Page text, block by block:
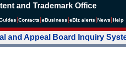
and Trademark Office
Contacts eBusiness eBiz alerts News Help
and Appeal Board Inquiry